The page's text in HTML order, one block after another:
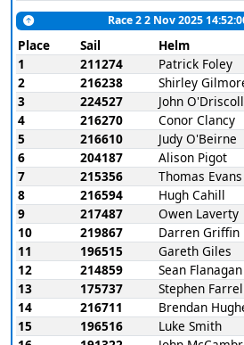
Race 2 2 Nov 2025
Place Sail Helm
1
211274 Patrick Foley
2
216238 Shirley
3
224527 John O'Driscoll
4
216270 Conor Clancy
5
216610 Judy O'Beirne
6
204187 Alison Pigot
7
215356 Thomas Evans
8
216594 Hugh Cahill
9
217487 Owen Laverty
10
219867 Darren Griffin
11
196515 Gareth Giles
12
214859 Sean Flanagan
13
175737 Stephen
14
216711 Brendan
15
196516 Luke Smith